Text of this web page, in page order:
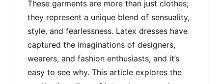
These garments are more than just clothes;
they represent a unique blend of sensuality,
style, and fearlessness. Latex dresses have
captured the imaginations of designers,
wearers, and fashion enthusiasts, and it’s
easy to see why. This article explores the